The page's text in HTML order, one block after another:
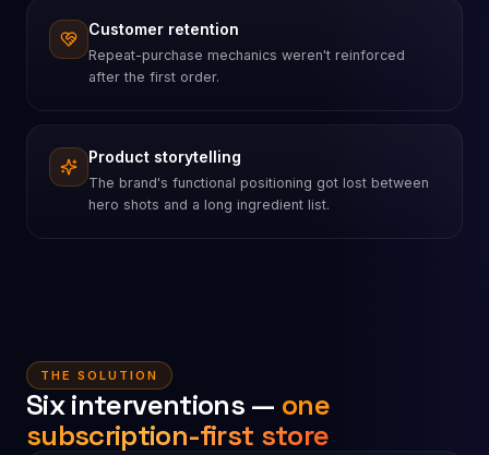
Customer retention
Repeat-purchase mechanics weren't reinforced
after the first order.
Product storytelling
The brand's functional positioning got lost between
hero shots and a long ingredient list.
THE SOLUTION
Six interventions — one
subscription-first store